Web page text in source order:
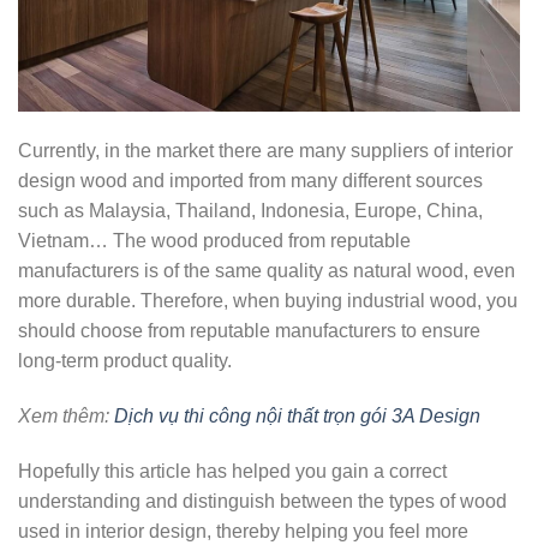
Currently, in the market there are many suppliers of interior
design wood and imported from many different sources
such as Malaysia, Thailand, Indonesia, Europe, China,
Vietnam… The wood produced from reputable
manufacturers is of the same quality as natural wood, even
more durable. Therefore, when buying industrial wood, you
should choose from reputable manufacturers to ensure
long-term product quality.
Xem thêm: Dịch vụ thi công nội thất trọn gói 3A Design
Hopefully this article has helped you gain a correct
understanding and distinguish between the types of wood
used in interior design, thereby helping you feel more